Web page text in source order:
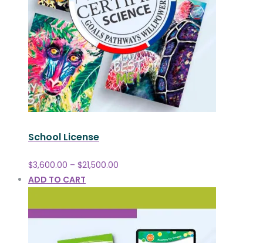
School License
$3,600.00 – $21,500.00
ADD TO CART